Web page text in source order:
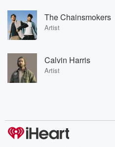
The Chainsmokers
Artist
Calvin Harris
Artist